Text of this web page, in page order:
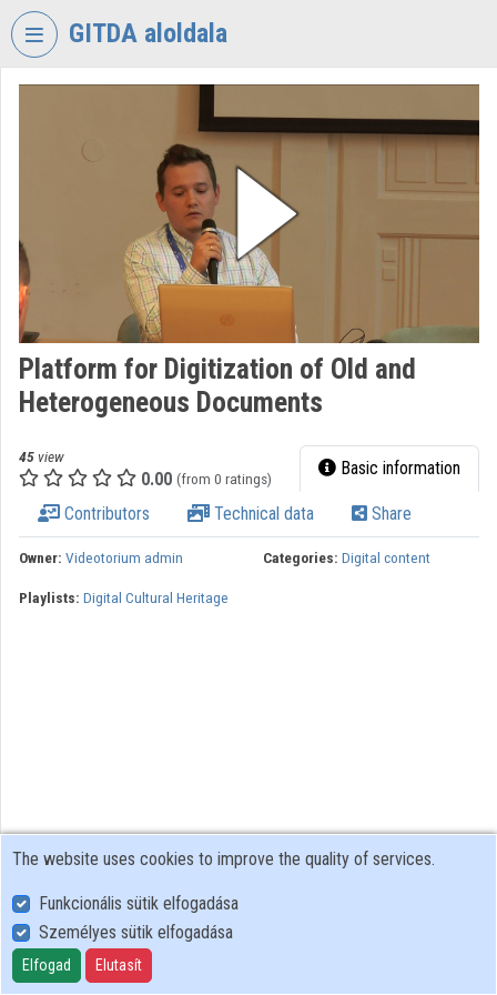
Skip header
GITDA aloldala
GOVERNMENTAL
AGENCY
Organization home
Organization discovery
Categories
Organizations
Contributors
Platform for Digitization of Old and
Heterogeneous Documents
45 view
0.00 (from 0 ratings) Basic information
Contributors Technical data Share
Owner: Videotorium admin Categories: Digital content
Playlists: Digital Cultural Heritage
User Policy
Adatkezelési tájékoztató (en)
Cookie Policy
The website uses cookies to improve the quality of services.
Funkcionális sütik elfogadása
Személyes sütik elfogadása
Elfogad Elutasít